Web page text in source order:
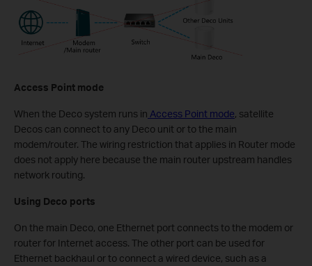
Access Point mode
When the Deco system runs in Access Point mode, satellite
Decos can connect to any Deco unit or to the main
modem/router. The wiring restriction that applies in Router mode
does not apply here because the main router upstream handles
network routing.
Using Deco ports
On the main Deco, one Ethernet port connects to the modem or
router for Internet access. The other port can be used for
Ethernet backhaul or to connect a wired device, such as a